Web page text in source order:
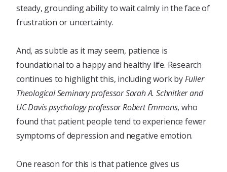
steady, grounding ability to wait calmly in the face of
frustration or uncertainty.
And, as subtle as it may seem, patience is
foundational to a happy and healthy life. Research
continues to highlight this, including work byFuller
Theological Seminary professor Sarah A. Schnitker and
UC Davis psychology professor Robert Emmons, who
found that patient people tend to experience fewer
symptoms of depression and negative emotion.
One reason for this is that patience gives us